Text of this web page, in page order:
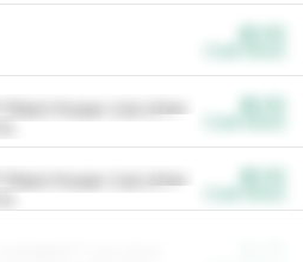
Plant Power Cat Litter
Plant Power Cat Litter